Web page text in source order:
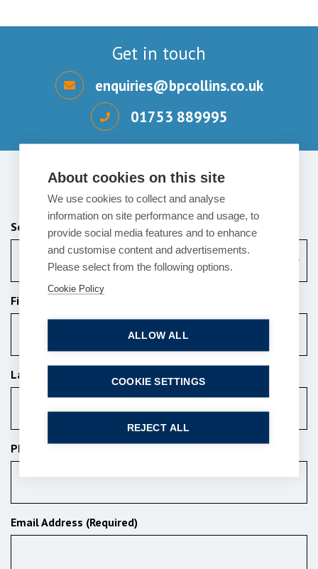
Get in touch
enquiries@bpcollins.co.uk
01753 889995
Send us a message
Services (Required)
Corporate
First Name (Required)
Last Name (Required)
Phone Number
Email Address (Required)
About cookies on this site
We use cookies to collect and analyse
information on site performance and usage, to
provide social media features and to enhance
and customise content and advertisements.
Please select from the following options.
Cookie Policy
ALLOW ALL
REJECT ALL
COOKIE SETTINGS